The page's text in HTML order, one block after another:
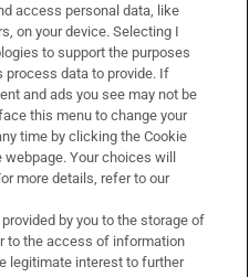
access personal data, like
on your device. Selecting I
to support the purposes
process data to provide. If
and ads you see may not be
this menu to change your
time by clicking the Cookie
Your choices will
more details, refer to our
by you to the storage of
to the access of information
legitimate interest to further